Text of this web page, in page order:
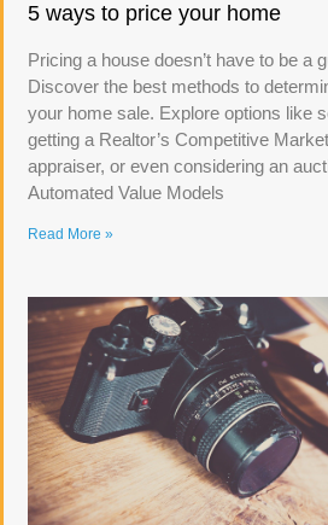
5 ways to price your home
Pricing a house doesn’t have to be a
Discover the best methods to
your home sale. Explore options like
getting a Realtor’s Competitive
appraiser, or even considering an
Automated Value Models
Read More »